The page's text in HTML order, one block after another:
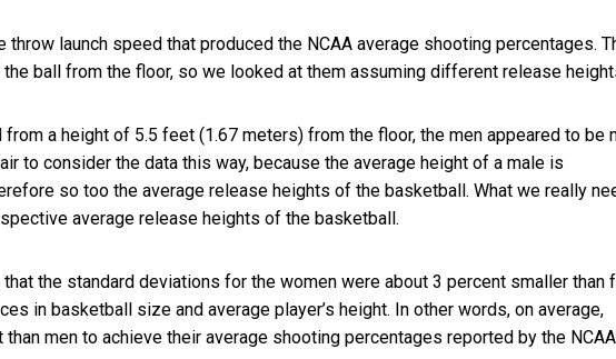
launch speed that produced the NCAA average shooting percentages.
ball from the floor, so we looked at them assuming different release
a height of 5.5 feet (1.67 meters) from the floor, the men appeared to be
to consider the data this way, because the average height of a male is
so too the average release heights of the basketball. What we really
average release heights of the basketball.
the standard deviations for the women were about 3 percent smaller than
in basketball size and average player’s height. In other words, on average,
men to achieve their average shooting percentages reported by the